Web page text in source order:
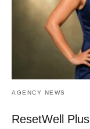
AGENCY NEWS
ResetWell